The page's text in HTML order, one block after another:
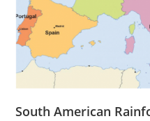
South American